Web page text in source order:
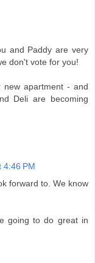
and Paddy are very
don't vote for you!
new apartment - and
Deli are becoming
4:46 PM
forward to. We know
going to do great in